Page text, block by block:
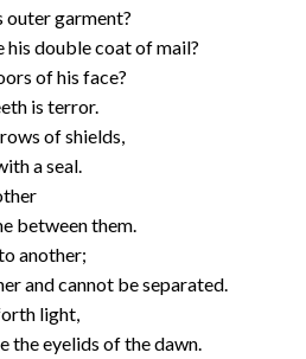
outer garment?
double coat of mail?
of his face?
is terror.
of shields,
a seal.
between them.
another;
and cannot be separated.
light,
the eyelids of the dawn.